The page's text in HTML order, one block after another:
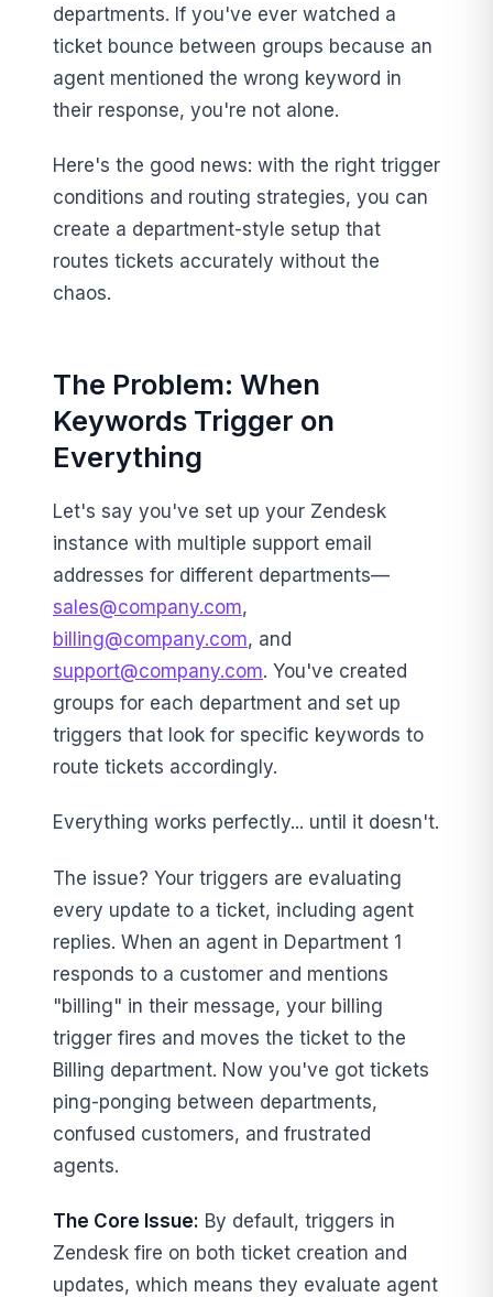
departments. If you've ever watched a
ticket bounce between groups because an
agent mentioned the wrong keyword in
their response, you're not alone.
Here's the good news: with the right trigger
conditions and routing strategies, you can
create a department-style setup that
routes tickets accurately without the
chaos.
The Problem: When
Keywords Trigger on
Everything
Let's say you've set up your Zendesk
instance with multiple support email
addresses for different departments—
sales@company.com,
billing@company.com, and
support@company.com. You've created
groups for each department and set up
triggers that look for specific keywords to
route tickets accordingly.
Everything works perfectly... until it doesn't.
The issue? Your triggers are evaluating
every update to a ticket, including agent
replies. When an agent in Department 1
responds to a customer and mentions
"billing" in their message, your billing
trigger fires and moves the ticket to the
Billing department. Now you've got tickets
ping-ponging between departments,
confused customers, and frustrated
agents.
The Core Issue: By default, triggers in
Zendesk fire on both ticket creation and
updates, which means they evaluate agent